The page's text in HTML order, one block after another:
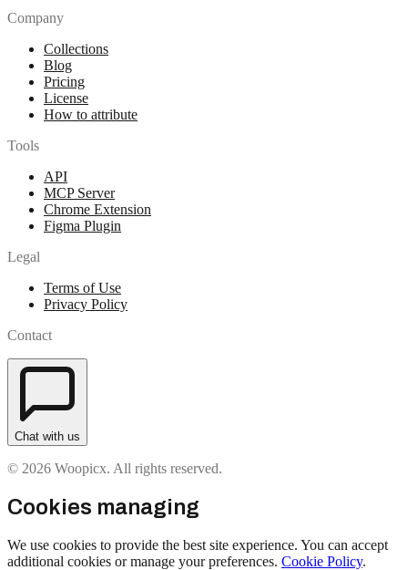
Company
Collections
Blog
Pricing
License
How to attribute
Tools
API
MCP Server
Chrome Extension
Figma Plugin
Legal
Terms of Use
Privacy Policy
Contact
Chat with us
© 2026 Woopicx. All rights reserved.
Cookies managing
We use cookies to provide the best site experience. You can accept
additional cookies or manage your preferences. Cookie Policy.